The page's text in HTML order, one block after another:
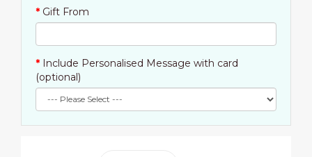
Gift From
Include Personalised Message with card
(optional)